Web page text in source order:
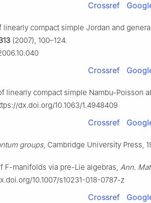
Crossref
linearly compact simple Jordan and
(2007), 100–124.
Crossref
linearly compact simple Nambu-Poisson
dx.doi.org/10.1063/1.4948409
Crossref
groups, Cambridge University Press,
F-manifolds via pre-Lie algebras, Ann.
10.1007/s10231-018-0787-z
Crossref